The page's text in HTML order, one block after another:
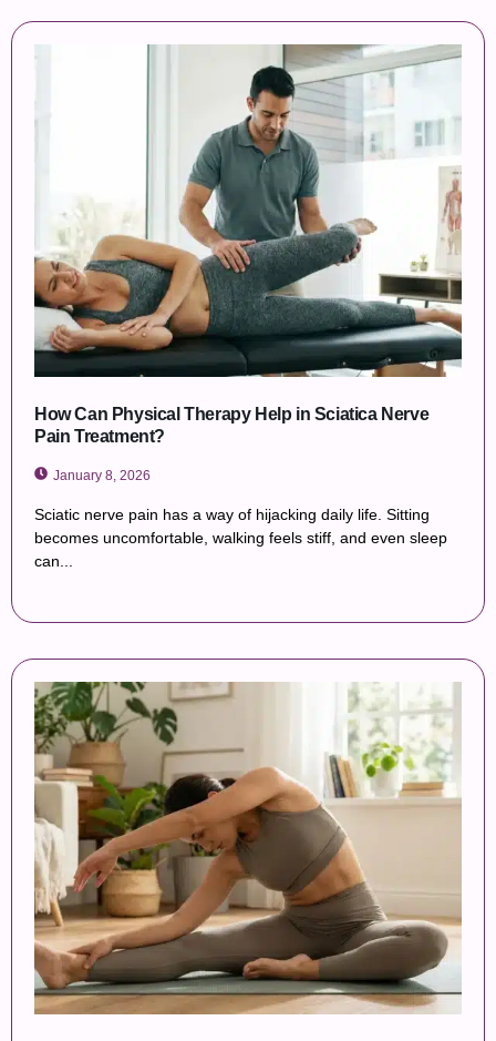
How Can Physical Therapy Help in Sciatica Nerve
Pain Treatment?
January 8, 2026
Sciatic nerve pain has a way of hijacking daily life. Sitting
becomes uncomfortable, walking feels stiff, and even sleep
can...